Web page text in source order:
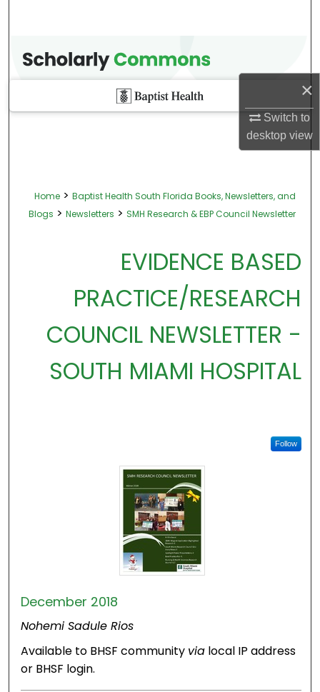
×
Switch to
desktopview
Home > Baptist Health South Florida Books, Newsletters, and
Blogs > Newsletters > SMH Research & EBP Council Newsletter
EVIDENCE BASED
PRACTICE/RESEARCH
COUNCIL NEWSLETTER -
SOUTH MIAMI HOSPITAL
Follow
December 2018
Nohemi Sadule Rios
Available to BHSF community via local IP address
or BHSF login.